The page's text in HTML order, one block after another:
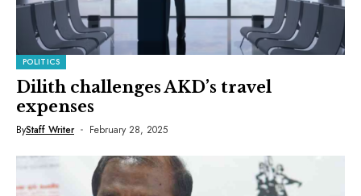
POLITICS
Dilith challenges AKD’s travel
expenses
ByStaff Writer February 28, 2025